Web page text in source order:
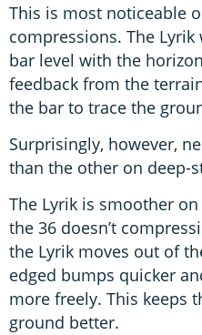
This is most noticeable
compressions. The
bar level with the
feedback from the
the bar to trace the
Surprisingly, however,
than the other on deep-
The Lyrik is smoother
the 36 doesn’t
the Lyrik moves out of
edged bumps quicker
more freely. This keeps
ground better.